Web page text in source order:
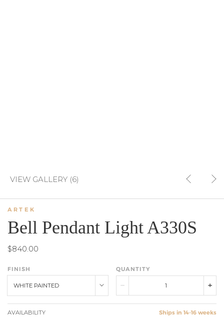
VIEW GALLERY (6)
ARTEK
Bell Pendant Light A330S
$840.00
FINISH
WHITE PAINTED
QUANTITY
AVAILABILITY Ships in 14-16 weeks